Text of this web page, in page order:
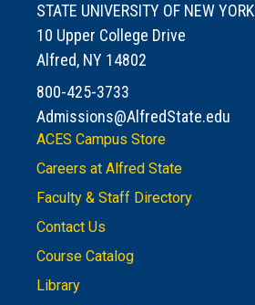
STATE UNIVERSITY OF NEW YORK
10 Upper College Drive
Alfred, NY 14802
800-425-3733
Admissions@AlfredState.edu
ACES Campus Store
Careers at Alfred State
Faculty & Staff Directory
Contact Us
Course Catalog
Library